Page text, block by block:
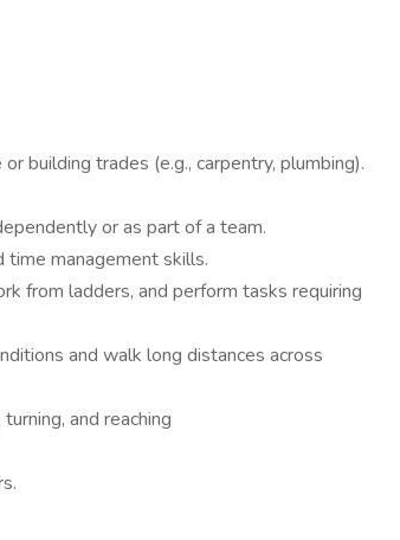
building trades (e.g., carpentry, plumbing).
or as part of a team.
time management skills.
from ladders, and perform tasks requiring
and walk long distances across
and reaching